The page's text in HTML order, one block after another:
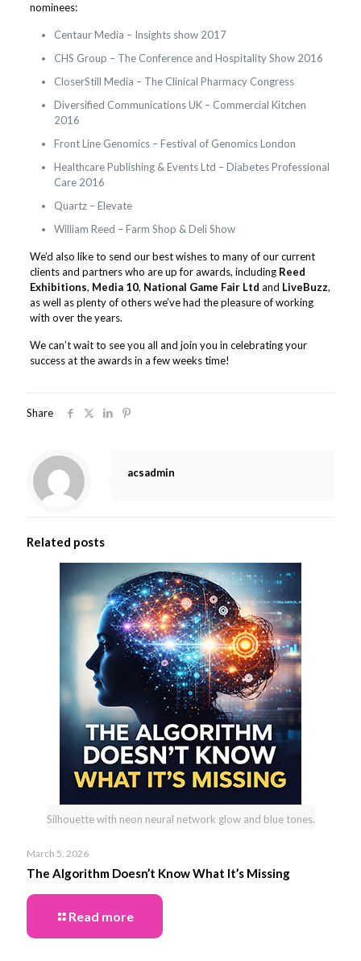
nominees:
Centaur Media – Insights show 2017
CHS Group – The Conference and Hospitality Show 2016
CloserStill Media – The Clinical Pharmacy Congress
Diversified Communications UK – Commercial Kitchen
2016
Front Line Genomics – Festival of Genomics London
Healthcare Publishing & Events Ltd – Diabetes Professional
Care 2016
Quartz – Elevate
William Reed – Farm Shop & Deli Show
We’d also like to send our best wishes to many of our current
clients and partners who are up for awards, including Reed
Exhibitions, Media 10, National Game Fair Ltd and LiveBuzz,
as well as plenty of others we’ve had the pleasure of working
with over the years.
We can’t wait to see you all and join you in celebrating your
success at the awards in a few weeks time!
Share
acsadmin
Related posts
Silhouette with neon neural network glow and blue tones.
March 5, 2026
The Algorithm Doesn’t Know What It’s Missing
Read more